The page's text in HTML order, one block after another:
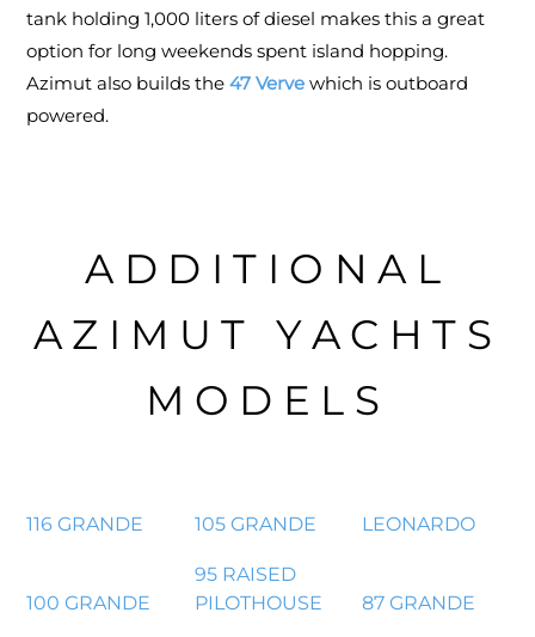
tank holding 1,000 liters of diesel makes this a great
option for long weekends spent island hopping.
Azimut also builds the47 Verve which is outboard
powered.
ADDITIONAL
AZIMUT YACHTS
MODELS
116 GRANDE 105 GRANDE LEONARDO
100 GRANDE
95 RAISED
PILOTHOUSE
87 GRANDE